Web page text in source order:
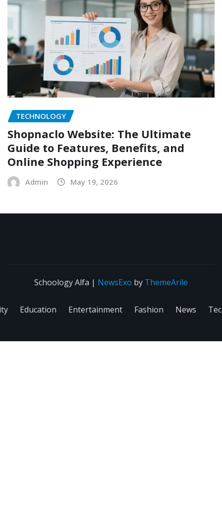
TECHNOLOGY
Shopnaclo Website: The Ultimate
Guide to Features, Benefits, and
Online Shopping Experience
Admin May 19, 2026
Schoology Alfa | NewsExo by ThemeArile
Education Entertainment Fashion News